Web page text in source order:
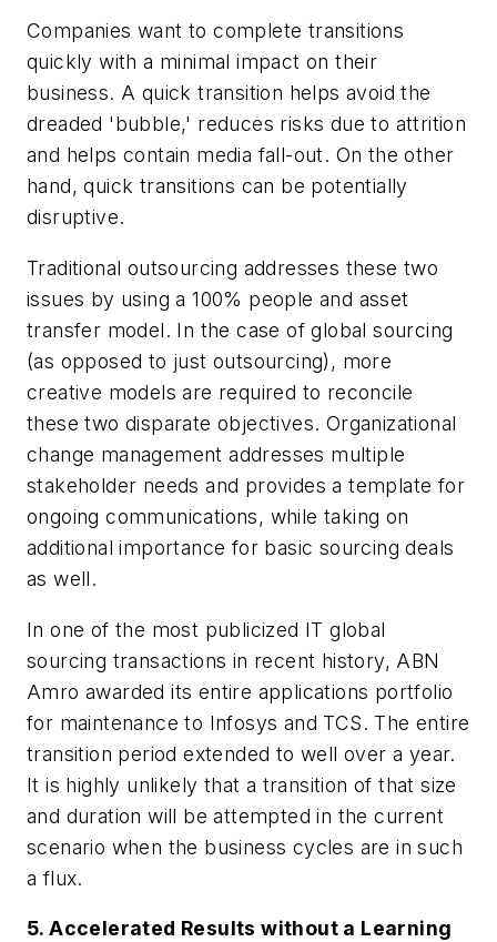
Companies want to complete transitions
quickly with a minimal impact on their
business. A quick transition helps avoid the
dreaded 'bubble,' reduces risks due to attrition
and helps contain media fall-out. On the other
hand, quick transitions can be potentially
disruptive.
Traditional outsourcing addresses these two
issues by using a 100% people and asset
transfer model. In the case of global sourcing
(as opposed to just outsourcing), more
creative models are required to reconcile
these two disparate objectives. Organizational
change management addresses multiple
stakeholder needs and provides a template for
ongoing communications, while taking on
additional importance for basic sourcing deals
as well.
In one of the most publicized IT global
sourcing transactions in recent history, ABN
Amro awarded its entire applications portfolio
for maintenance to Infosys and TCS. The entire
transition period extended to well over a year.
It is highly unlikely that a transition of that size
and duration will be attempted in the current
scenario when the business cycles are in such
a flux.
5. Accelerated Results without a Learning